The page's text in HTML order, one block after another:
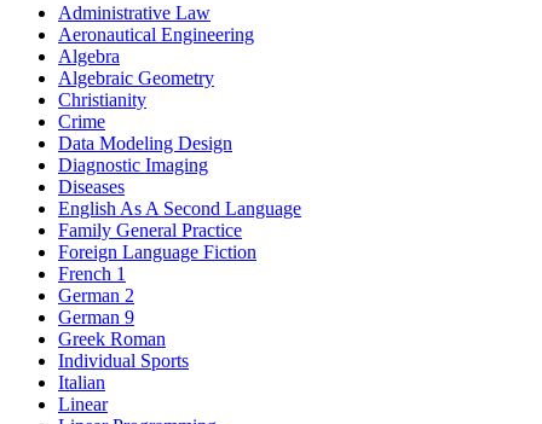
Administrative Law
Aeronautical Engineering
Algebra
Algebraic Geometry
Christianity
Crime
Data Modeling Design
Diagnostic Imaging
Diseases
English As A Second Language
Family General Practice
Foreign Language Fiction
French 1
German 2
German 9
Greek Roman
Individual Sports
Italian
Linear